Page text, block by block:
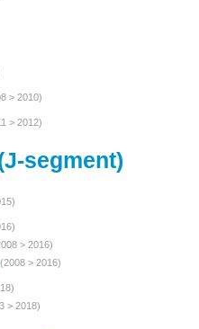
> 2010)
> 2012)
segment)
> 2016)
(2008 > 2016)
> 2018)